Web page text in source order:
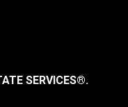
SERVICES®.